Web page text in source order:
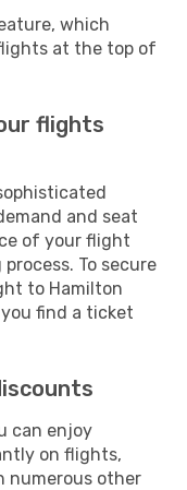
which
at the top of
flights
and seat
of your flight
To secure
to Hamilton
you find a ticket
can enjoy
on flights,
numerous other